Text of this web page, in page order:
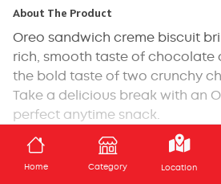
About The Product
Oreo sandwich creme biscuit
rich, smooth taste of chocolate
the bold taste of two crunchy
Take a delicious break with an
perfect anytime snack.
Ingredients
ADD TO CART
Home Category Location